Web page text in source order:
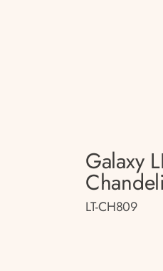
Galaxy
LT-CH809